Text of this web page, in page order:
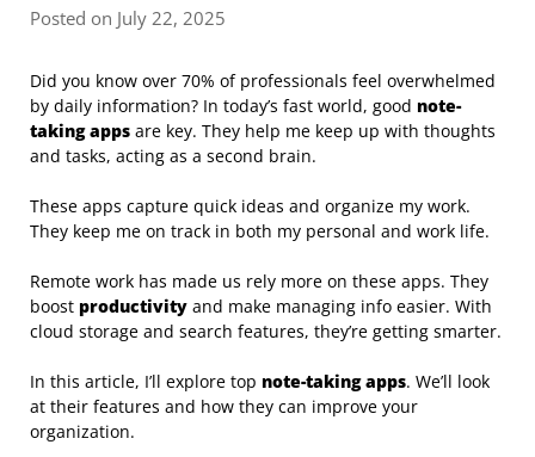
Posted on July 22, 2025
Did you know over 70% of professionals feel overwhelmed
by daily information? In today’s fast world, good note-
taking apps are key. They help me keep up with thoughts
and tasks, acting as a second brain.
These apps capture quick ideas and organize my work.
They keep me on track in both my personal and work life.
Remote work has made us rely more on these apps. They
boost productivity and make managing info easier. With
cloud storage and search features, they’re getting smarter.
In this article, I’ll explore top note-taking apps. We’ll look
at their features and how they can improve your
organization.